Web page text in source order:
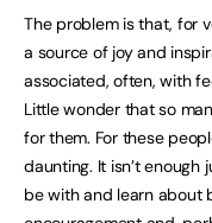
The problem is that, for
a source of joy and
associated, often, with
Little wonder that so
for them. For these
daunting. It isn’t
be with and learn about